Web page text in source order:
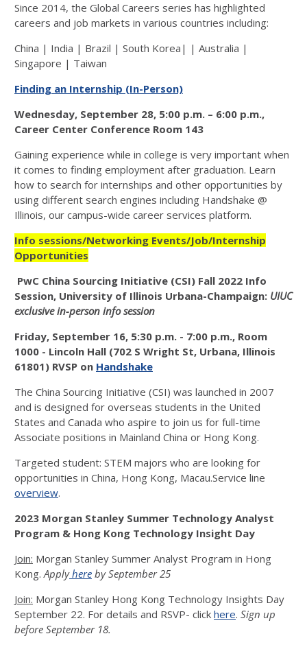
Since 2014, the Global Careers series has highlighted
careers and job markets in various countries including:
China | India | Brazil | South Korea| | Australia |
Singapore | Taiwan
Finding an Internship (In-Person)
Wednesday, September 28, 5:00 p.m. – 6:00 p.m.,
Career Center Conference Room 143
Gaining experience while in college is very important when
it comes to finding employment after graduation. Learn
how to search for internships and other opportunities by
using different search engines including Handshake @
Illinois, our campus-wide career services platform.
Info sessions/Networking Events/Job/Internship
Opportunities
PwC China Sourcing Initiative (CSI) Fall 2022 Info
Session, University of Illinois Urbana-Champaign: UIUC
exclusive in-person info session
Friday, September 16, 5:30 p.m. - 7:00 p.m., Room
1000 - Lincoln Hall (702 S Wright St, Urbana, Illinois
61801) RVSP on Handshake
The China Sourcing Initiative (CSI) was launched in 2007
and is designed for overseas students in the United
States and Canada who aspire to join us for full-time
Associate positions in Mainland China or Hong Kong.
Targeted student: STEM majors who are looking for
opportunities in China, Hong Kong, Macau.Service line
overview.
2023 Morgan Stanley Summer Technology Analyst
Program & Hong Kong Technology Insight Day
Join: Morgan Stanley Summer Analyst Program in Hong
Kong.Applyhere by September 25
Join: Morgan Stanley Hong Kong Technology Insights Day
September 22. For details and RSVP- click here. Sign up
before September 18.